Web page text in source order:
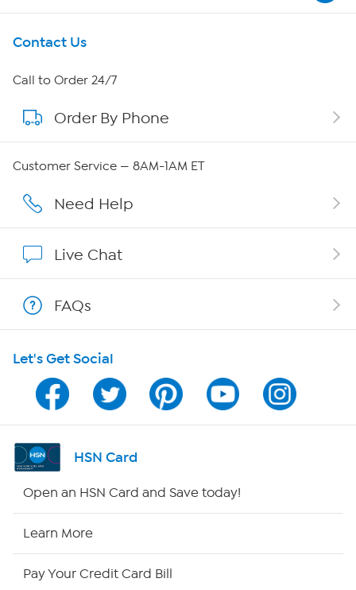
Get To Know Us
About HSN
About QVC Group
Affiliate Program
Program Guide
Channel Finder
Shop By Remote
Contact Us
Call to Order 24/7
Order By Phone
Customer Service — 8AM-1AM ET
Need Help
Live Chat
FAQs
Let's Get Social
HSN Card
Open an HSN Card and Save today!
Learn More
Pay Your Credit Card Bill